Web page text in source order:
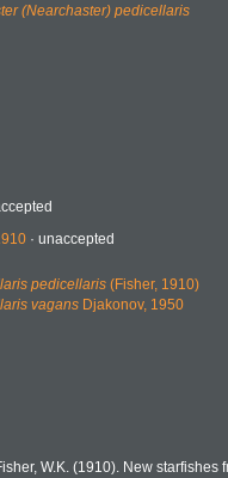
(Nearchaster) pedicellaris
· unaccepted
pedicellaris(Fisher, 1910)
vagansDjakonov, 1950
W.K. (1910). New starfishes